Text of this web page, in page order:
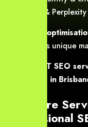
Gemini & Perplexity
AI SEO
for SEQ’s unique
ChatGPT SEO
services in
Our Core
Professional